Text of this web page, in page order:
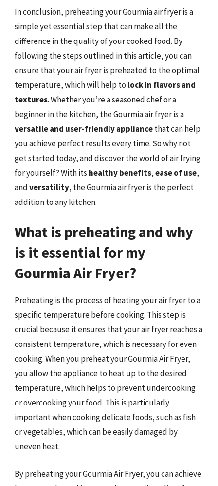
In conclusion, preheating your Gourmia air fryer is a
simple yet essential step that can make all the
difference in the quality of your cooked food. By
following the steps outlined in this article, you can
ensure that your air fryer is preheated to the optimal
temperature, which will help to lock in flavors and
textures. Whether you’re a seasoned chef or a
beginner in the kitchen, the Gourmia air fryer is a
versatile and user-friendly appliancethat can help
you achieve perfect results every time. So why not
get started today, and discover the world of air frying
for yourself? With its healthy benefits,ease of use,
andversatility, the Gourmia air fryer is the perfect
addition to any kitchen.
What is preheating and why
is it essential for my
Gourmia Air Fryer?
Preheating is the process of heating your air fryer to a
specific temperature before cooking. This step is
crucial because it ensures that your air fryer reaches a
consistent temperature, which is necessary for even
cooking. When you preheat your Gourmia Air Fryer,
you allow the appliance to heat up to the desired
temperature, which helps to prevent undercooking
or overcooking your food. This is particularly
important when cooking delicate foods, such as fish
or vegetables, which can be easily damaged by
uneven heat.
By preheating your Gourmia Air Fryer, you can achieve